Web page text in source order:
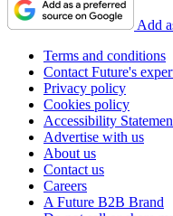
Add
Terms and conditions
Contact Future's
Privacy policy
Cookies policy
Accessibility
Advertise with us
About us
Contact us
Careers
A Future B2B Brand